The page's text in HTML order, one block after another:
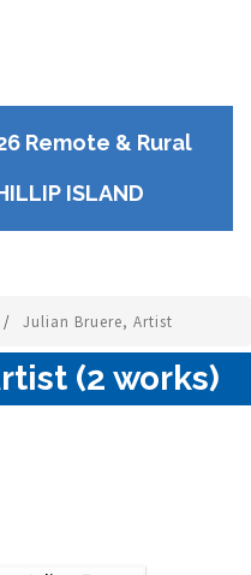
Remote & Rural
ISLAND
/ Julian Bruere, Artist
(2 works)